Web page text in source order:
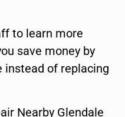
to learn more
save money by
instead of replacing
Nearby Glendale